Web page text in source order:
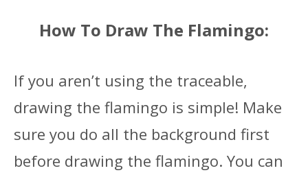
How To Draw The Flamingo:
If you aren’t using the traceable,
drawing the flamingo is simple! Make
sure you do all the background first
before drawing the flamingo. You can